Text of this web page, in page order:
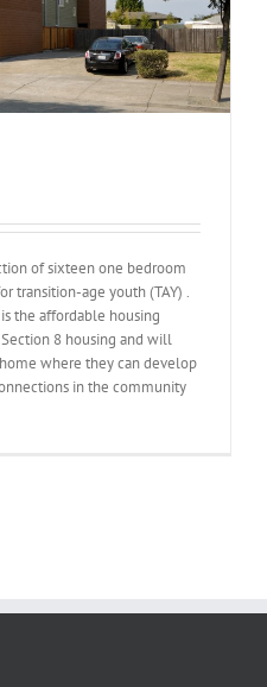
of sixteen one bedroom
transition-age youth (TAY) .
the affordable housing
8 housing and will
where they can develop
in the community